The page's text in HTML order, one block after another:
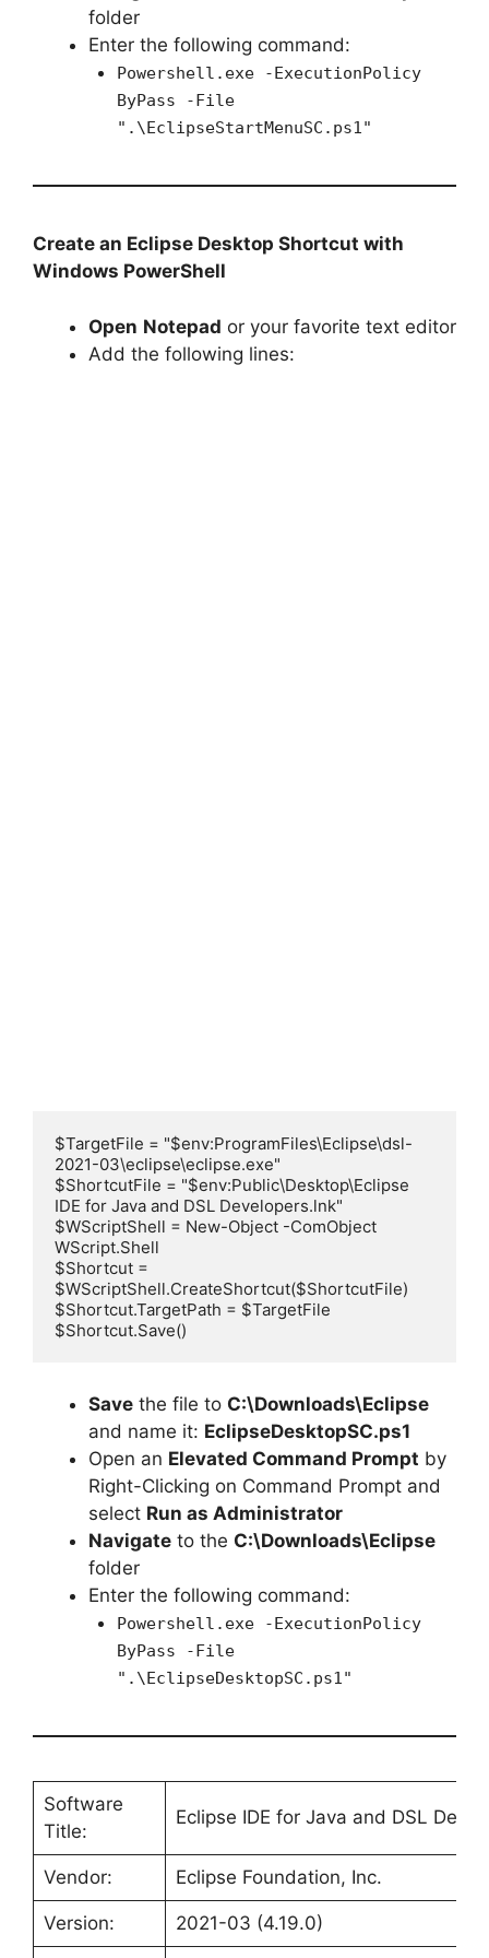
folder
Enter the following command:
Powershell.exe -ExecutionPolicy
ByPass -File
".\EclipseStartMenuSC.ps1"
Create an Eclipse Desktop Shortcut with
Windows PowerShell
Open Notepad or your favorite text editor
Add the following lines:
$TargetFile = "$env:ProgramFiles\Eclipse\dsl-
2021-03\eclipse\eclipse.exe"
$ShortcutFile = "$env:Public\Desktop\Eclipse
IDE for Java and DSL Developers.lnk"
$WScriptShell = New-Object -ComObject
WScript.Shell
$Shortcut =
$WScriptShell.CreateShortcut($ShortcutFile)
$Shortcut.TargetPath = $TargetFile
$Shortcut.Save()
Save the file to C:\Downloads\Eclipse
and name it: EclipseDesktopSC.ps1
Open an Elevated Command Prompt by
Right-Clicking on Command Prompt and
select Run as Administrator
Navigate to the C:\Downloads\Eclipse
folder
Enter the following command:
Powershell.exe -ExecutionPolicy
ByPass -File
".\EclipseDesktopSC.ps1"
Software
Title:
Eclipse IDE for Java and DSL
Vendor: Eclipse Foundation, Inc.
Version: 2021-03 (4.19.0)